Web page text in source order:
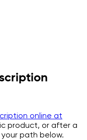
online at
product, or after a
path below.